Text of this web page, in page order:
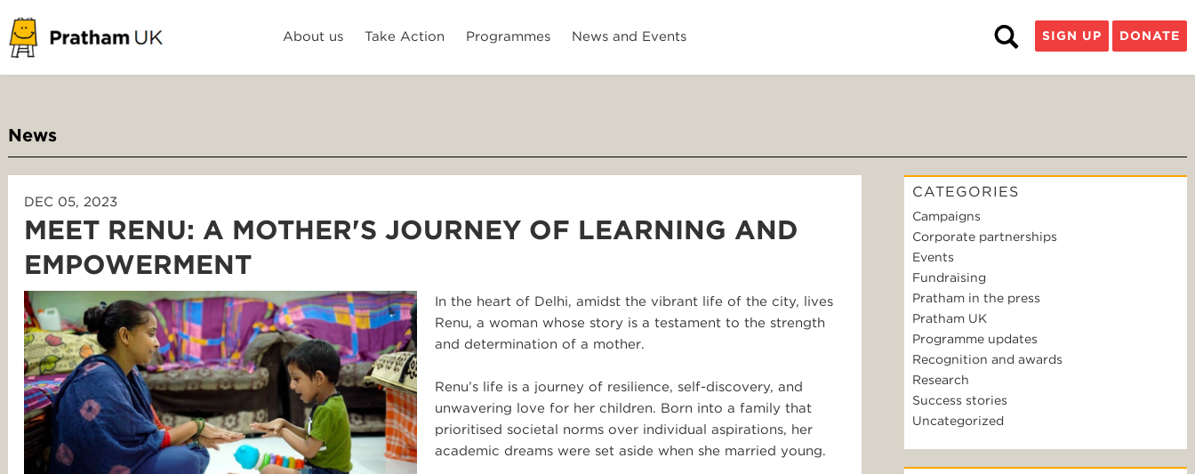
About us Take Action Programmes News and Events SIGN UP DONATE
News
DEC 05, 2023
MEET RENU: A MOTHER'S JOURNEY OF LEARNING AND
EMPOWERMENT
In the heart of Delhi, amidst the vibrant life of the city, lives
Renu, a woman whose story is a testament to the strength
and determination of a mother.
Renu’s life is a journey of resilience, self-discovery, and
unwavering love for her children. Born into a family that
prioritised societal norms over individual aspirations, her
academic dreams were set aside when she married young.
CATEGORIES
Campaigns
Corporate partnerships
Events
Fundraising
Pratham in the press
Pratham UK
Programme updates
Recognition and awards
Research
Success stories
Uncategorized